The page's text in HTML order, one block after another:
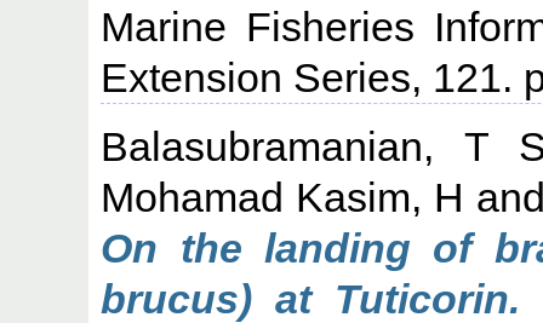
Marine Fisheries
Extension Series, 121.
Balasubramanian, T
Mohamad Kasim, H
On the landing of
brucus) at Tuticorin.